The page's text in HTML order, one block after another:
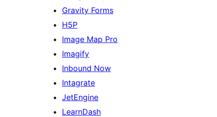
Gravity Forms
H5P
Image Map Pro
Imagify
Inbound Now
Intagrate
JetEngine
LearnDash